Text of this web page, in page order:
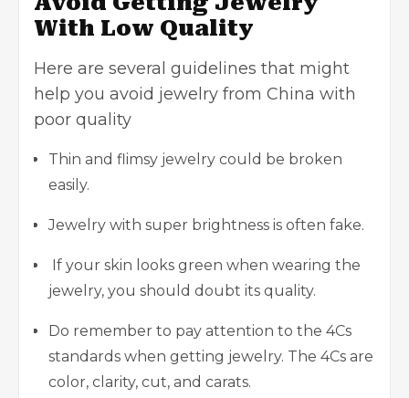
With Low Quality
Here are several guidelines that might
help you avoid jewelry from China with
poor quality
Thin and flimsy jewelry could be broken
easily.
Jewelry with super brightness is often fake.
If your skin looks green when wearing the
jewelry, you should doubt its quality.
Do remember to pay attention to the 4Cs
standards when getting jewelry. The 4Cs are
color, clarity, cut, and carats.